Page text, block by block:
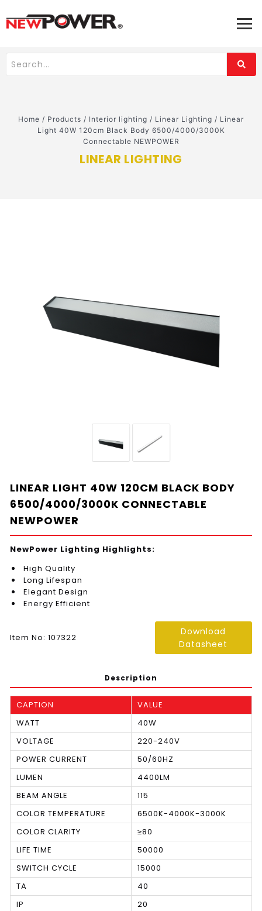
Home / Products / Interior lighting / Linear Lighting / Linear
Light 40W 120cm Black Body 6500/4000/3000K
Connectable NEWPOWER
LINEAR LIGHTING
LINEAR LIGHT 40W 120CM BLACK BODY
6500/4000/3000K CONNECTABLE
NEWPOWER
NewPower Lighting Highlights:
High Quality
Long Lifespan
Elegant Design
Energy Efficient
Item No: 107322
Download
Datasheet
Description
CAPTION
VALUE
WATT
40W
VOLTAGE
220-240V
POWER CURRENT
50/60HZ
LUMEN
4400LM
BEAM ANGLE
115
COLOR TEMPERATURE
6500K-4000K-3000K
COLOR CLARITY
≥80
LIFE TIME
50000
SWITCH CYCLE
15000
TA
40
IP
20